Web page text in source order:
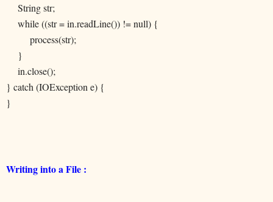
String str;
while ((str = in.readLine()) != null) {
process(str);
}
in.close();
} catch (IOException e) {
}
Writing into a File :